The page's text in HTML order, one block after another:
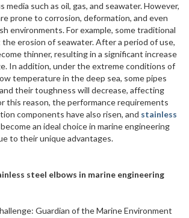
such as oil, gas, and seawater. However,
prone to corrosion, deformation, and even
environments. For example, some traditional
erosion of seawater. After a period of use,
thinner, resulting in a significant increase
In addition, under the extreme conditions of
temperature in the deep sea, some pipes
their toughness will decrease, affecting
this reason, the performance requirements
components have also risen, and stainless
an ideal choice in marine engineering
to their unique advantages.
steel elbows in marine engineering
Guardian of the Marine Environment